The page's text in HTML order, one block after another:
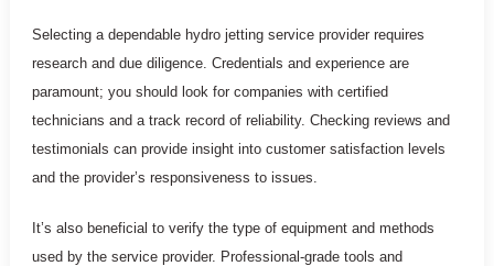
Selecting a dependable hydro jetting service provider requires
research and due diligence. Credentials and experience are
paramount; you should look for companies with certified
technicians and a track record of reliability. Checking reviews and
testimonials can provide insight into customer satisfaction levels
and the provider’s responsiveness to issues.
It’s also beneficial to verify the type of equipment and methods
used by the service provider. Professional-grade tools and